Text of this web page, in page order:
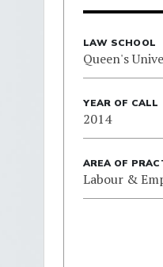
LAW SCHOOL
Queen's
YEAR OF CALL
2014
AREA OF
Labour &